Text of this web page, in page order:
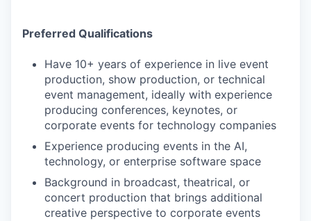
Preferred Qualifications
Have 10+ years of experience in live event
production, show production, or technical
event management, ideally with experience
producing conferences, keynotes, or
corporate events for technology companies
Experience producing events in the AI,
technology, or enterprise software space
Background in broadcast, theatrical, or
concert production that brings additional
creative perspective to corporate events